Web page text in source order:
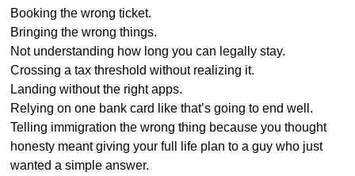
Booking the wrong ticket.
Bringing the wrong things.
Not understanding how long you can legally stay.
Crossing a tax threshold without realizing it.
Landing without the right apps.
Relying on one bank card like that’s going to end well.
Telling immigration the wrong thing because you thought
honesty meant giving your full life plan to a guy who just
wanted a simple answer.